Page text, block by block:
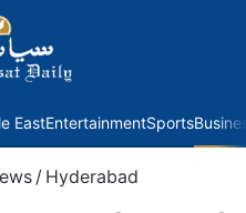
EastEntertainmentSports
/ Hyderabad